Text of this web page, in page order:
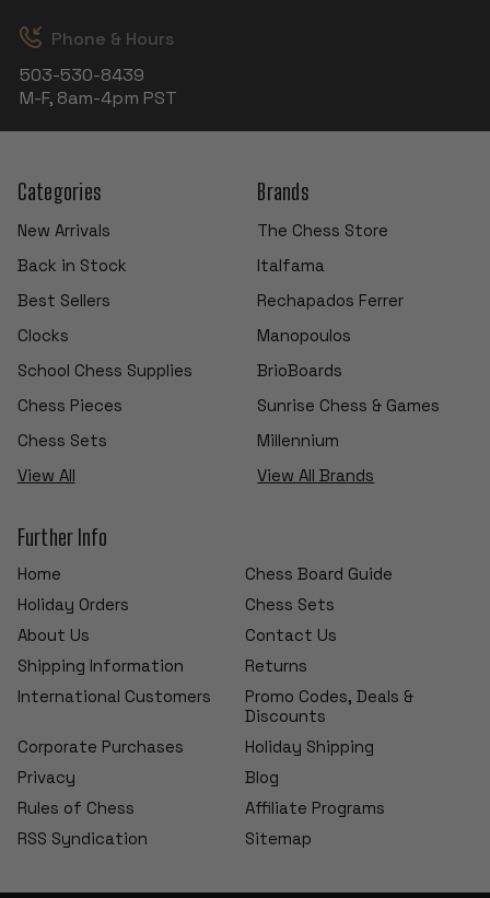
Phone & Hours
503-530-8439
M-F, 8am-4pm PST
Categories
New Arrivals
Back in Stock
Best Sellers
Clocks
School Chess Supplies
Chess Pieces
Chess Sets
View All
Brands
The Chess Store
Italfama
Rechapados Ferrer
Manopoulos
BrioBoards
Sunrise Chess & Games
Millennium
View All Brands
Further Info
Home
Chess Board Guide
Holiday Orders
Chess Sets
About Us
Contact Us
Shipping Information
Returns
International Customers
Promo Codes, Deals &
Discounts
Corporate Purchases
Holiday Shipping
Privacy
Blog
Rules of Chess
Affiliate Programs
RSS Syndication
Sitemap